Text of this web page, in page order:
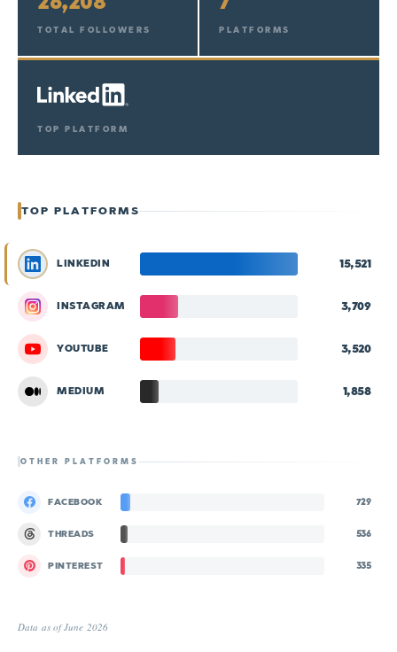
TOTAL FOLLOWERS PLATFORMS
TOP PLATFORM
TOP PLATFORMS
LINKEDIN 15,521
INSTAGRAM 3,709
YOUTUBE 3,520
MEDIUM 1,858
OTHER PLATFORMS
FACEBOOK 729
THREADS 536
PINTEREST 335
Data as of June 2026